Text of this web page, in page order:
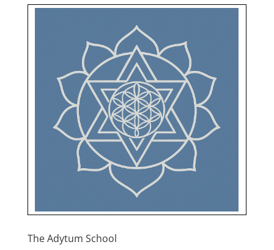
The Adytum School